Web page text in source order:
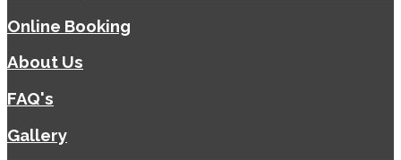
Online Booking
About Us
FAQ's
Gallery